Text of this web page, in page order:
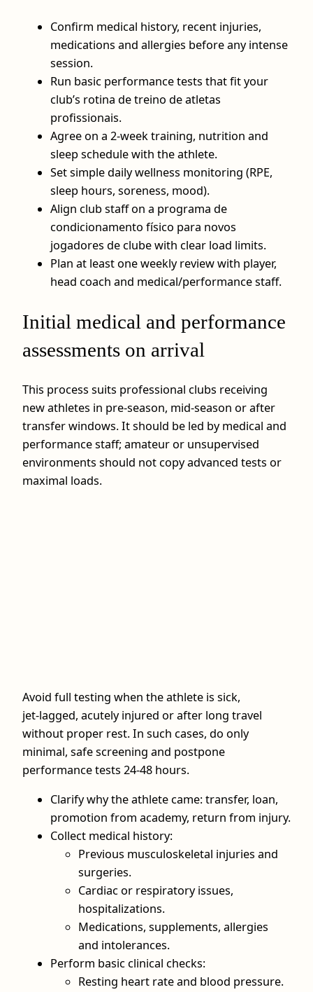
Confirm medical history, recent injuries,
medications and allergies before any intense
session.
Run basic performance tests that fit your
club’s rotina de treino de atletas
profissionais.
Agree on a 2‑week training, nutrition and
sleep schedule with the athlete.
Set simple daily wellness monitoring (RPE,
sleep hours, soreness, mood).
Align club staff on a programa de
condicionamento físico para novos
jogadores de clube with clear load limits.
Plan at least one weekly review with player,
head coach and medical/performance staff.
Initial medical and performance
assessments on arrival
This process suits professional clubs receiving
new athletes in pre‑season, mid‑season or after
transfer windows. It should be led by medical and
performance staff; amateur or unsupervised
environments should not copy advanced tests or
maximal loads.
Avoid full testing when the athlete is sick,
jet‑lagged, acutely injured or after long travel
without proper rest. In such cases, do only
minimal, safe screening and postpone
performance tests 24-48 hours.
Clarify why the athlete came: transfer, loan,
promotion from academy, return from injury.
Collect medical history:
Previous musculoskeletal injuries and
surgeries.
Cardiac or respiratory issues,
hospitalizations.
Medications, supplements, allergies
and intolerances.
Perform basic clinical checks:
Resting heart rate and blood pressure.